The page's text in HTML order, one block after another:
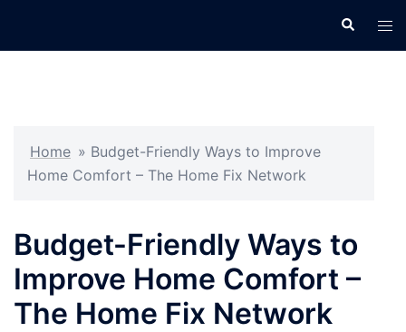
Search
Home » Budget-Friendly Ways to Improve
Home Comfort – The Home Fix Network
Budget-Friendly Ways to
Improve Home Comfort –
The Home Fix Network